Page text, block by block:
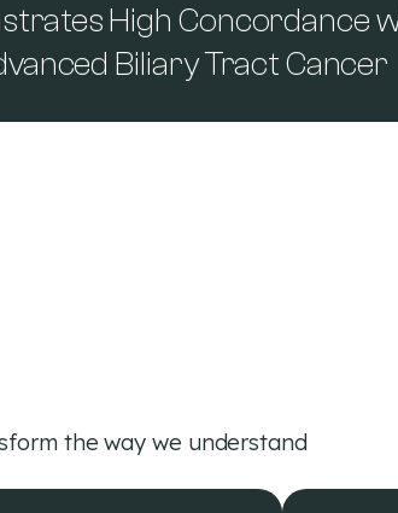
High Concordance
Biliary Tract Cancer
the way we understand